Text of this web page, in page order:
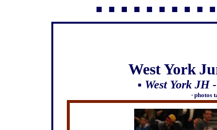
▪ ▪ ▪ ▪ ▪ ▪ ▪ ▪ ▪
WestYork
▪ West York JH
∙ photos